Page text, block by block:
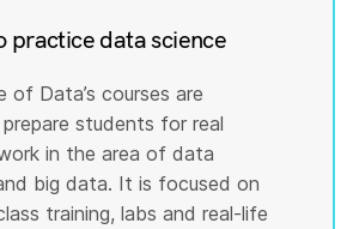
practice data science
of Data’s courses are
students for real
in the area of data
big data. It is focused on
training, labs and real-life